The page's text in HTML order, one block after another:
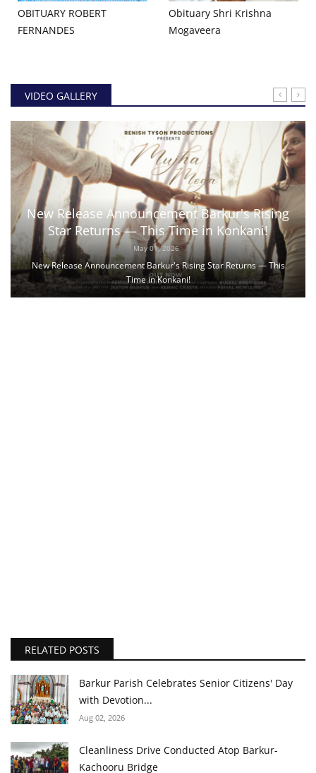
OBITUARY ROBERT
FERNANDES
Obituary Shri Krishna
Mogaveera
VIDEO GALLERY
New Release Announcement Barkur's Rising
Star Returns — This Time in Konkani!
May 01, 2026
New Release Announcement Barkur's Rising Star Returns — This
Time in Konkani!
RELATED POSTS
Barkur Parish Celebrates Senior Citizens' Day
with Devotion...
Aug 02, 2026
Cleanliness Drive Conducted Atop Barkur-
Kachooru Bridge